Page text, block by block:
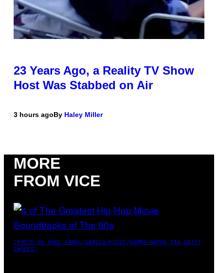
23 Years Ago, a Reality TV Show
Host Was Stabbed on Air
3 hours agoBy Haley Miller
MORE
FROM VICE
(PHOTO BY POOL ARNAL/GARCIA/PICOT/GAMMA-RAPHO VIA GETTY
IMAGES)